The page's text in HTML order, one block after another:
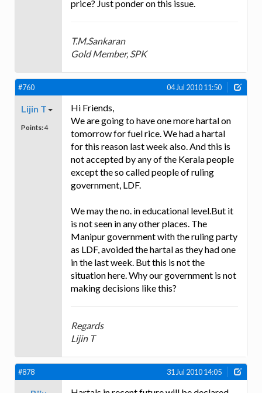
price? Just ponder on this issue.
T.M.Sankaran
Gold Member, SPK
#760 04 Jul 2010 11:50
Lijin T
Points:4
Hi Friends,
We are going to have one more hartal on
tomorrow for fuel rice. We had a hartal
for this reason last week also. And this is
not accepted by any of the Kerala people
except the so called people of ruling
government, LDF.
We may the no. in educational level.But it
is not seen in any other places. The
Manipur government with the ruling party
as LDF, avoided the hartal as they had one
in the last week. But this is not the
situation here. Why our government is not
making decisions like this?
Regards
Lijin T
#878 31 Jul 2010 14:05